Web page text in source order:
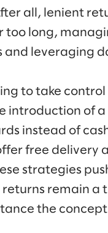
all, lenient
too long,
and leveraging
to take
introduction of
instead of
free delivery
strategies
returns remain
the